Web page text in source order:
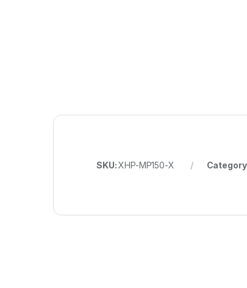
SKU:XHP-MP150-X